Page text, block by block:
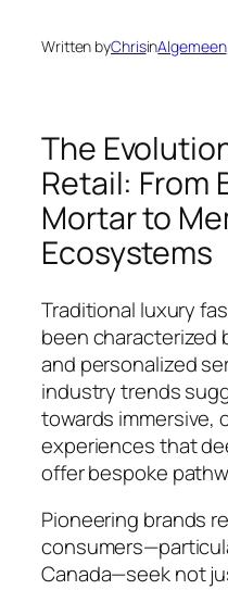
Written byChrisinAlgemeen
The
Retail: From
Mortar to
Ecosystems
Traditional luxury
been characterized
and personalized
industry trends
towards immersive,
experiences that
offer bespoke
Pioneering brands
Canada—seek not